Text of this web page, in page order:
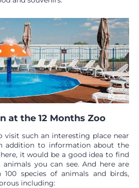
at the 12 Months Zoo
visit such an interesting place near
addition to information about the
it would be a good idea to find
you can see. And here are
species of animals and birds,
including: